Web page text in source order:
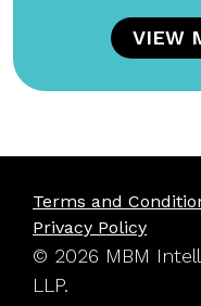
VIEW
Terms and
Privacy Policy
© 2026 MBM
LLP.